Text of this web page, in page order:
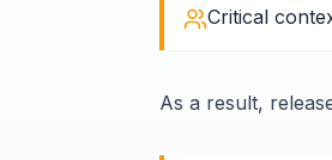
Critical
As a result,